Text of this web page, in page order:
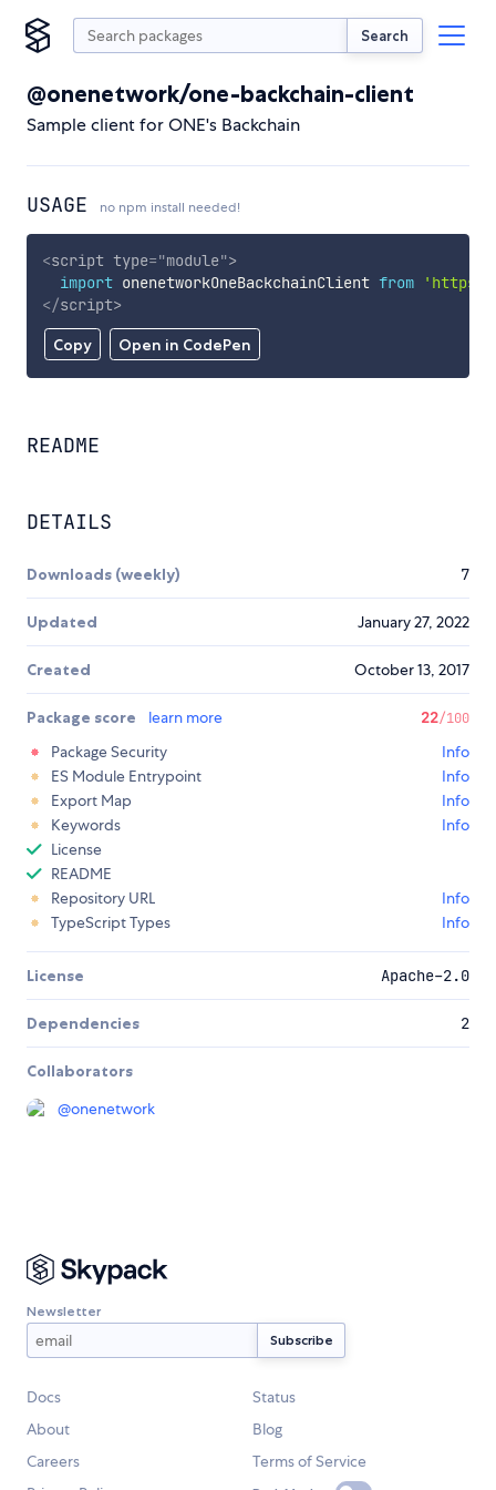
Search
@onenetwork/one-backchain-client
Sample client for ONE's Backchain
USAGE no npm install needed!
Copy Open in CodePen
<script type="module">
import onenetworkOneBackchainClient from
'https://
</script>
README
DETAILS
Downloads (weekly) 7
Updated January 27, 2022
Created October 13, 2017
Package score learn more 22/100
Package Security
Info
ES Module Entrypoint
Info
Export Map
Info
Keywords
Info
License
README
Repository URL
Info
TypeScript Types
Info
License Apache-2.0
Dependencies 2
Collaborators
@onenetwork
Newsletter
Docs
Status
About
Blog
Careers
Terms of Service